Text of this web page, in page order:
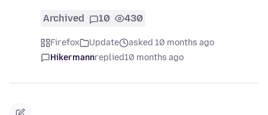
Archived 10 430
Firefox Update
asked 10 months ago
Hikermannreplied10 months ago